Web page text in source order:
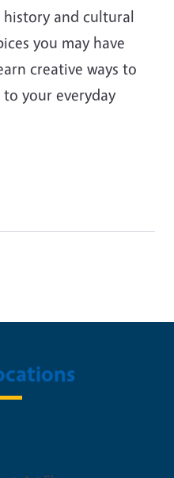
and cultural
you may have
creative ways to
your everyday